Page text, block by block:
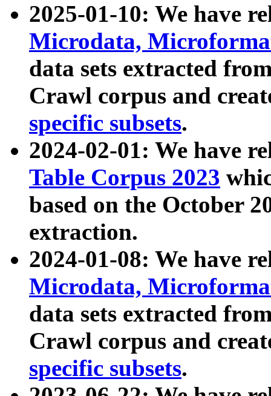
2025-01-10: We have
Microdata,
data sets extracted
Crawl corpus and
specific subsets.
2024-02-01: We have
Table Corpus 2023
based on the October
extraction.
2024-01-08: We have
Microdata,
data sets extracted
Crawl corpus and
specific subsets.